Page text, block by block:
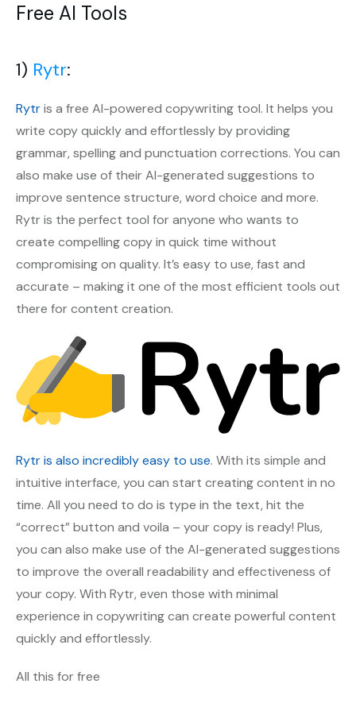
Free AI Tools
1) Rytr:
Rytris a free AI-powered copywriting tool. It helps you
write copy quickly and effortlessly by providing
grammar, spelling and punctuation corrections. You can
also make use of their AI-generated suggestions to
improve sentence structure, word choice and more.
Rytr is the perfect tool for anyone who wants to
create compelling copy in quick time without
compromising on quality. It’s easy to use, fast and
accurate – making it one of the most efficient tools out
there for content creation.
Rytr is also incredibly easy to use. With its simple and
intuitive interface, you can start creating content in no
time. All you need to do is type in the text, hit the
“correct” button and voila – your copy is ready! Plus,
you can also make use of the AI-generated suggestions
to improve the overall readability and effectiveness of
your copy. With Rytr, even those with minimal
experience in copywriting can create powerful content
quickly and effortlessly.
All this for free